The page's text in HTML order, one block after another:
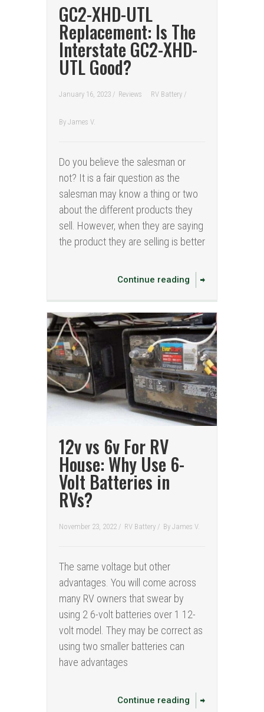
GC2-XHD-UTL
Replacement: Is The
Interstate GC2-XHD-
UTL Good?
January 16, 2023 / Reviews RV Battery /
By James V.
Do you believe the salesman or
not? It is a fair question as the
salesman may know a thing or two
about the different products they
sell. However, when they are saying
the product they are selling is better
Continue reading
12v vs 6v For RV
House: Why Use 6-
Volt Batteries in
RVs?
November 23, 2022 / RV Battery / By James V.
The same voltage but other
advantages. You will come across
many RV owners that swear by
using 2 6-volt batteries over 1 12-
volt model. They may be correct as
using two smaller batteries can
have advantages
Continue reading